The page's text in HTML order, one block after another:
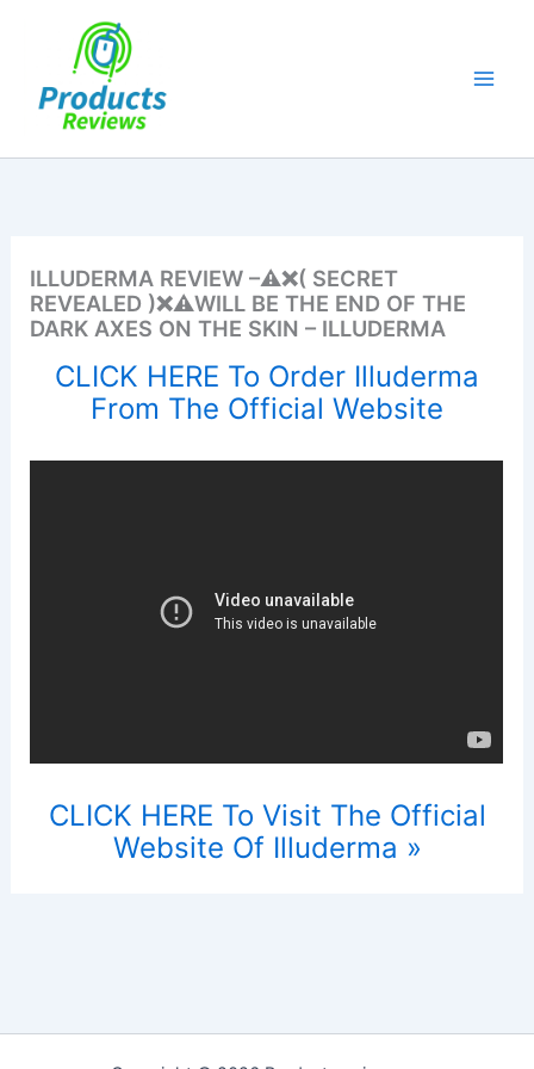
ILLUDERMA REVIEW –⚠️❌( SECRET
REVEALED )❌⚠️WILL BE THE END OF THE
DARK AXES ON THE SKIN – ILLUDERMA
CLICK HERE To Order Illuderma
From The Official Website
CLICK HERE To Visit The Official
Website Of Illuderma »